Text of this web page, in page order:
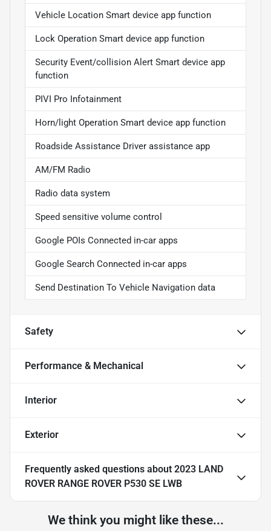
Vehicle Location Smart device app function
Lock Operation Smart device app function
Security Event/collision Alert Smart device app
function
PIVI Pro Infotainment
Horn/light Operation Smart device app function
Roadside Assistance Driver assistance app
AM/FM Radio
Radio data system
Speed sensitive volume control
Google POIs Connected in-car apps
Google Search Connected in-car apps
Send Destination To Vehicle Navigation data
Safety
Performance & Mechanical
Interior
Exterior
Frequently asked questions about 2023 LAND
ROVER RANGE ROVER P530 SE LWB
We think you might like these...